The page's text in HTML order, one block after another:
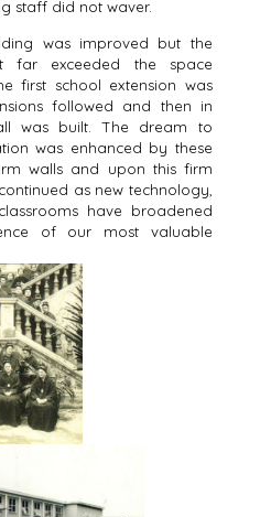
staff did not waver.
was improved but the
far exceeded the space
first school extension was
followed and then in
was built. The dream to
was enhanced by these
walls and upon this firm
as new technology,
have broadened
of our most valuable